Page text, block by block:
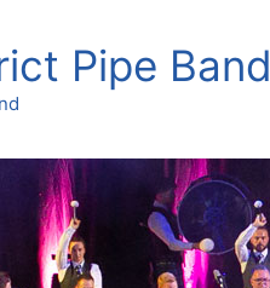
Pipe Band